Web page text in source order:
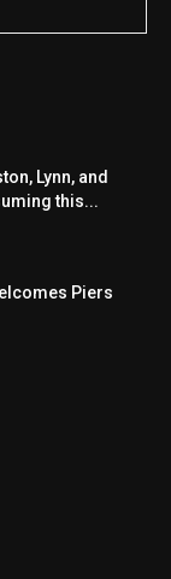
Lynn, and
this...
Piers